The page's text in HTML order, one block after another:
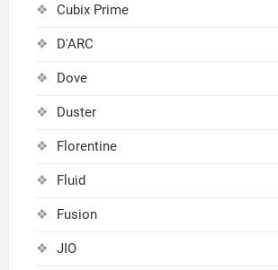
Cubix Prime
D'ARC
Dove
Duster
Florentine
Fluid
Fusion
JIO